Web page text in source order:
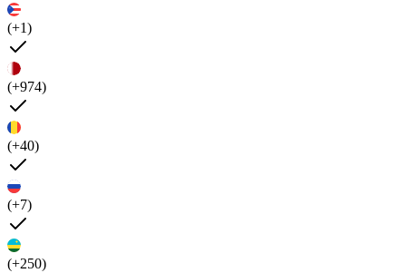
(+1)
(+974)
(+40)
(+7)
(+250)